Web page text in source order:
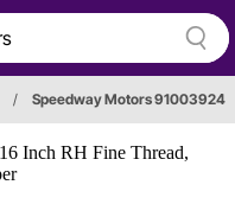
/ Speedway Motors 91003924